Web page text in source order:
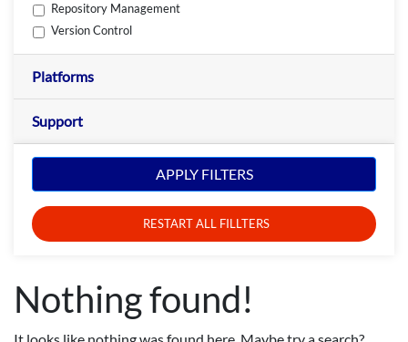
Repository Management
Version Control
Platforms
Support
APPLY FILTERS
RESTART ALL FILLTERS
Nothing found!
It looks like nothing was found here. Maybe try a search?